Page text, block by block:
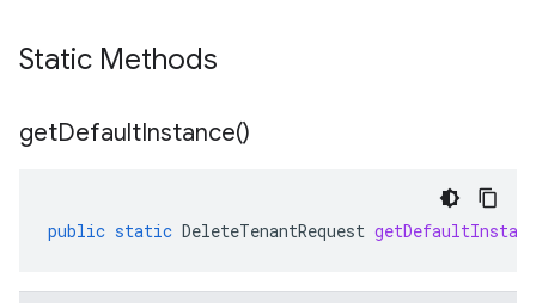
Static Methods
getDefaultInstance()
public static DeleteTenantRequest